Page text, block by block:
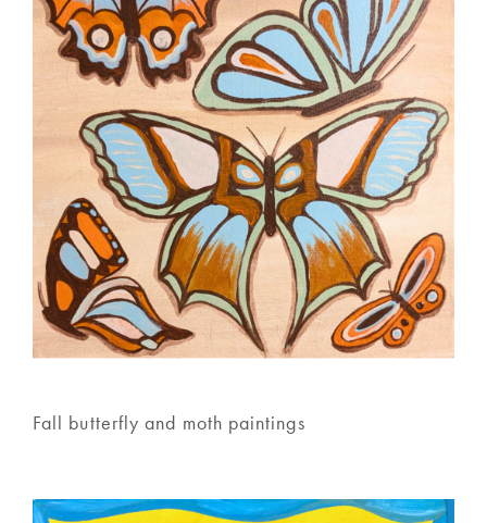
Fall butterfly and moth paintings